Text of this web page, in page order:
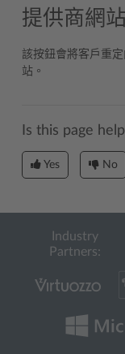
提供商網
該按鈕會將客戶重
站。
Is this page
Yes No
Industry
Partners: